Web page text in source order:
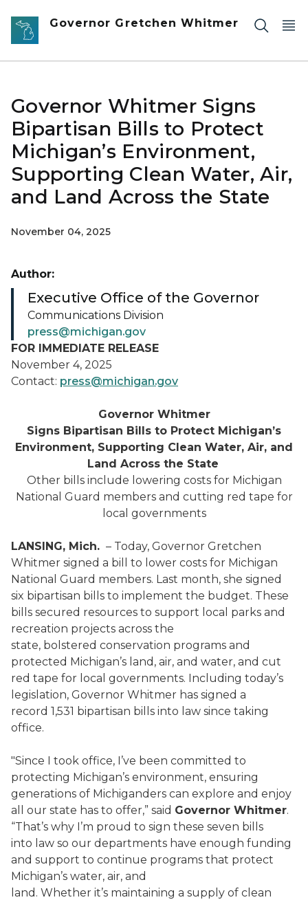
Skip to main content
Governor Gretchen Whitmer
Governor Whitmer Signs
Bipartisan Bills to Protect
Michigan’s Environment,
Supporting Clean Water, Air,
and Land Across the State
November 04, 2025
FOR IMMEDIATE RELEASE
November 4, 2025
Contact: press@michigan.gov
Governor Whitmer
Signs Bipartisan Bills to Protect Michigan’s
Environment, Supporting Clean Water, Air, and
Land Across the State
Other bills include lowering costs for Michigan
National Guard members and cutting red tape for
local governments
LANSING, Mich. – Today, Governor Gretchen
Whitmer signed a bill to lower costs for Michigan
National Guard members. Last month, she signed
six bipartisan bills to implement the budget. These
bills secured resources to support local parks and
recreation projects across the
state, bolstered conservation programs and
protected Michigan’s land, air, and water, and cut
red tape for local governments. Including today’s
legislation, Governor Whitmer has signed a
record 1,531 bipartisan bills into law since taking
office.
"Since I took office, I’ve been committed to
protecting Michigan’s environment, ensuring
generations of Michiganders can explore and enjoy
all our state has to offer,” said Governor Whitmer.
“That’s why I’m proud to sign these seven bills
into law so our departments have enough funding
and support to continue programs that protect
Michigan’s water, air, and
land. Whether it’s maintaining a supply of clean
Author:
Executive Office of the Governor
Communications Division
press@michigan.gov